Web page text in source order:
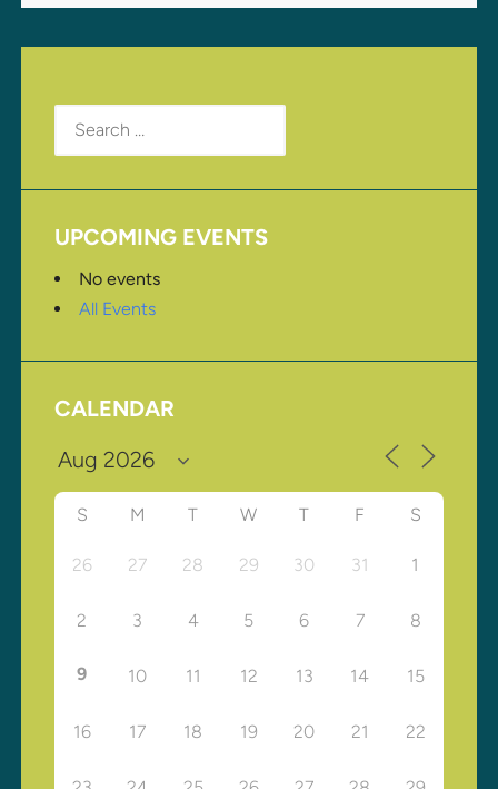
Search
for:
UPCOMING EVENTS
No events
All Events
CALENDAR
S M T W T F S
26 27 28 29 30 31 1
2 3 4 5 6 7 8
9 10 11 12 13 14 15
16 17 18 19 20 21 22